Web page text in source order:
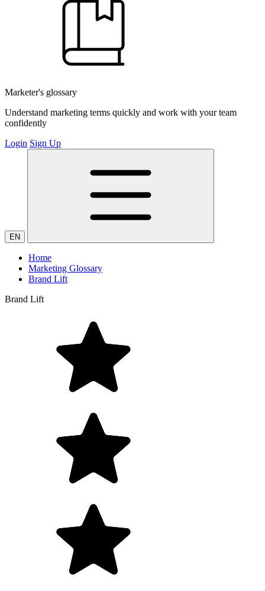
Marketer's glossary
Understand marketing terms quickly and work with your team
confidently
Login Sign Up
EN
Home
Marketing Glossary
Brand Lift
Brand Lift